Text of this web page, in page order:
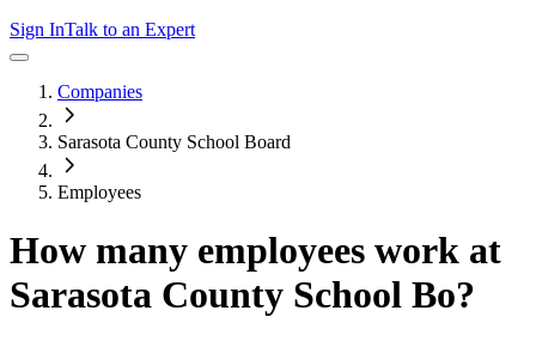
Sign InTalk to an Expert
Companies
Sarasota County School Board
Employees
How many employees work at
Sarasota County School Bo?